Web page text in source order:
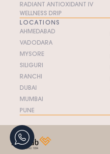
RADIANT ANTIOXIDANT IV
WELLNESS DRIP
LOCATIONS
AHMEDABAD
VADODARA
MYSORE
SILIGURI
RANCHI
DUBAI
MUMBAI
PUNE